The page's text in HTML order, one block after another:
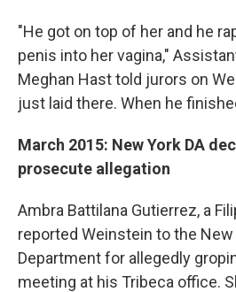
"He got on top of her and he
penis into her vagina,"
Meghan Hast told jurors on
just laid there. When he
March 2015: New York DA
prosecute allegation
Ambra Battilana Gutierrez, a
reported Weinstein to the New
Department for allegedly
meeting at his Tribeca office.